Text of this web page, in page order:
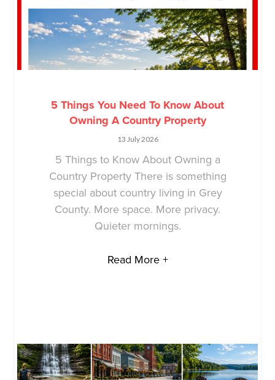
5 Things You Need To Know About
Owning A Country Property
13 July 2026
5 Things to Know About Owning a
Country Property There is something
special about country living in Grey
County. More space. More privacy.
Quieter mornings.
Read More +